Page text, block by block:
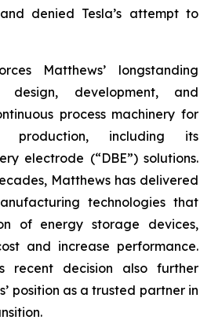
denied Tesla’s attempt to
Matthews’ longstanding
development, and
process machinery for
production, including its
electrode (“DBE”) solutions.
Matthews has delivered
technologies that
of energy storage devices,
and increase performance.
recent decision also further
position as a trusted partner in